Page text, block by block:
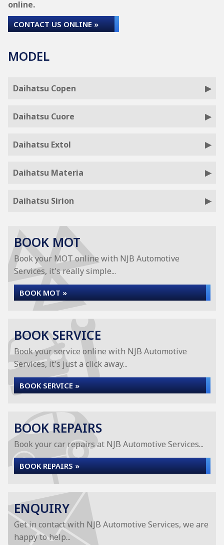
online.
CONTACT US ONLINE »
MODEL
Daihatsu Copen
Daihatsu Cuore
Daihatsu Extol
Daihatsu Materia
Daihatsu Sirion
BOOK MOT
Book your MOT online with NJB Automotive
Services, it's really simple...
BOOK MOT »
BOOK SERVICE
Book your service online with NJB Automotive
Services, it's just a click away...
BOOK SERVICE »
BOOK REPAIRS
Book your car repairs at NJB Automotive Services...
BOOK REPAIRS »
ENQUIRY
Get in contact with NJB Automotive Services, we are
happy to help...